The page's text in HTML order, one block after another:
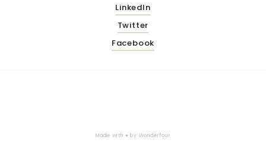
LinkedIn
Twitter
Facebook
Made with ♥ by Wonderfour